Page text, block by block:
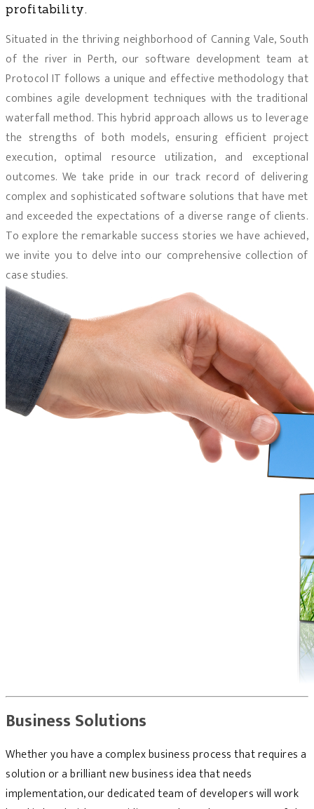
profitability.
Situated in the thriving neighborhood of Canning Vale, South
of the river in Perth, our software development team at
Protocol IT follows a unique and effective methodology that
combines agile development techniques with the traditional
waterfall method. This hybrid approach allows us to leverage
the strengths of both models, ensuring efficient project
execution, optimal resource utilization, and exceptional
outcomes. We take pride in our track record of delivering
complex and sophisticated software solutions that have met
and exceeded the expectations of a diverse range of clients.
To explore the remarkable success stories we have achieved,
we invite you to delve into our comprehensive collection of
case studies.
Business Solutions
Whether you have a complex business process that requires a
solution or a brilliant new business idea that needs
implementation, our dedicated team of developers will work